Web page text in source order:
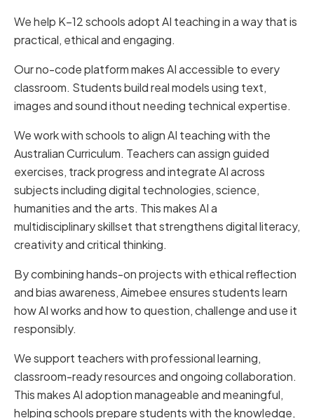
We help K–12 schools adopt AI teaching in a way that is
practical, ethical and engaging.
Our no-code platform makes AI accessible to every
classroom. Students build real models using text,
images and sound ithout needing technical expertise.
We work with schools to align AI teaching with the
Australian Curriculum. Teachers can assign guided
exercises, track progress and integrate AI across
subjects including digital technologies, science,
humanities and the arts. This makes AI a
multidisciplinary skillset that strengthens digital literacy,
creativity and critical thinking.
By combining hands-on projects with ethical reflection
and bias awareness, Aimebee ensures students learn
how AI works and how to question, challenge and use it
responsibly.
We support teachers with professional learning,
classroom-ready resources and ongoing collaboration.
This makes AI adoption manageable and meaningful,
helping schools prepare students with the knowledge,